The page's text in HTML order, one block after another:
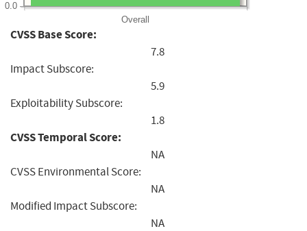
Overall
0.0
CVSS Base Score:
7.8
Impact Subscore:
5.9
Exploitability Subscore:
1.8
CVSS Temporal Score:
NA
CVSS Environmental Score:
NA
Modified Impact Subscore:
NA